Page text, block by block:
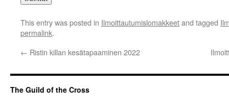
This entry was posted in Ilmoittautumislomakkeetand tagged
permalink.
← Ristin killan kesätapaaminen 2022
The Guild of the Cross